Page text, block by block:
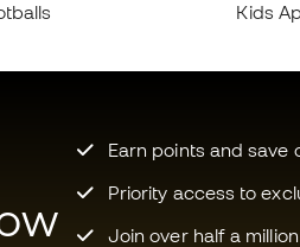
Kids
Earn points and save
Priority access to
Join over half a